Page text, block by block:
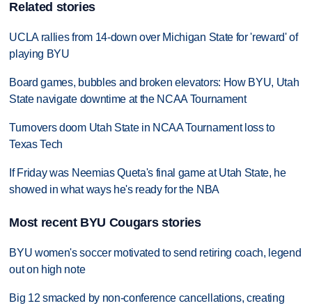
Related stories
UCLA rallies from 14-down over Michigan State for 'reward' of
playing BYU
Board games, bubbles and broken elevators: How BYU, Utah
State navigate downtime at the NCAA Tournament
Turnovers doom Utah State in NCAA Tournament loss to
Texas Tech
If Friday was Neemias Queta's final game at Utah State, he
showed in what ways he's ready for the NBA
Most recent BYU Cougars stories
BYU women's soccer motivated to send retiring coach, legend
out on high note
Big 12 smacked by non-conference cancellations, creating